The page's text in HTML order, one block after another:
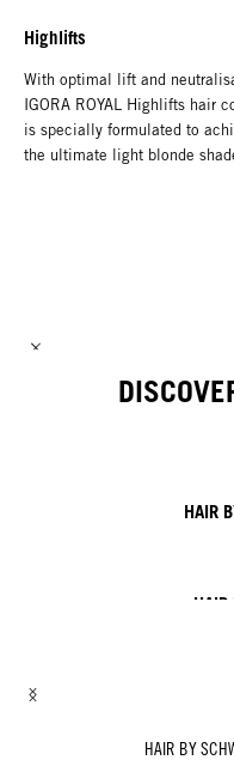
Highlifts
With optimal lift and
IGORA ROYAL Highlifts hair
is specially formulated to
the ultimate light blonde
HAIR
HAIR
HAIR BY